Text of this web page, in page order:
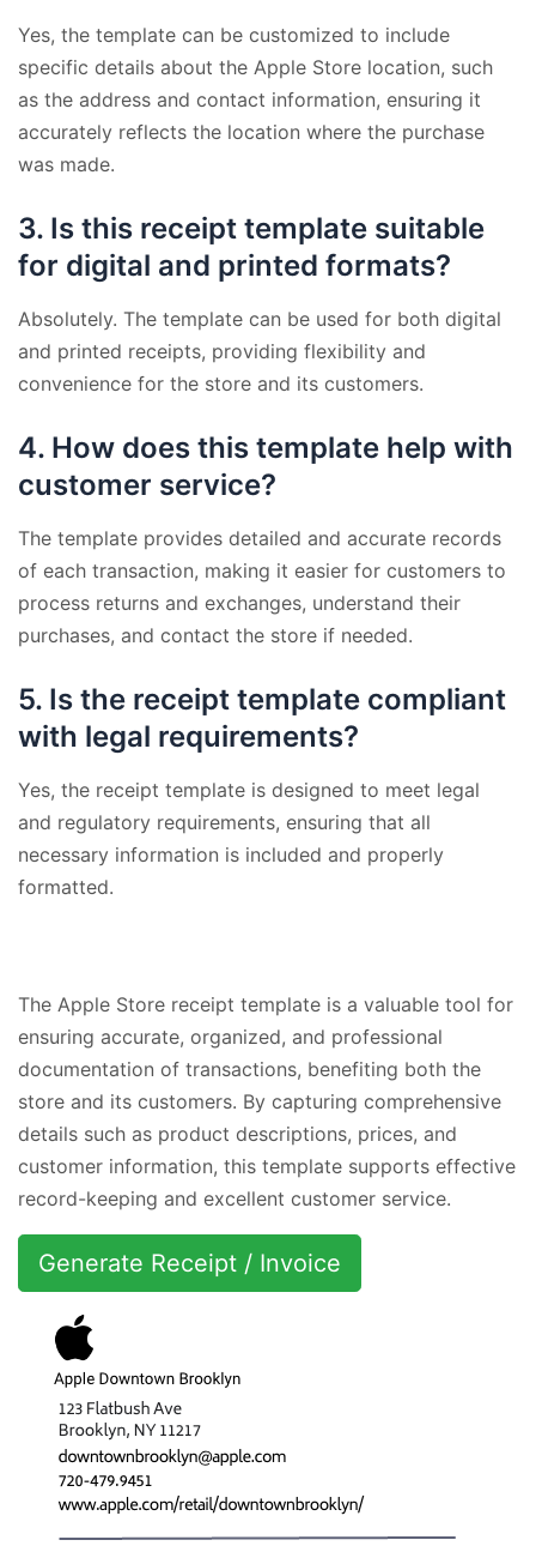
Yes, the template can be customized to include
specific details about the Apple Store location, such
as the address and contact information, ensuring it
accurately reflects the location where the purchase
was made.
3. Is this receipt template suitable
for digital and printed formats?
Absolutely. The template can be used for both digital
and printed receipts, providing flexibility and
convenience for the store and its customers.
4. How does this template help with
customer service?
The template provides detailed and accurate records
of each transaction, making it easier for customers to
process returns and exchanges, understand their
purchases, and contact the store if needed.
5. Is the receipt template compliant
with legal requirements?
Yes, the receipt template is designed to meet legal
and regulatory requirements, ensuring that all
necessary information is included and properly
formatted.
The Apple Store receipt template is a valuable tool for
ensuring accurate, organized, and professional
documentation of transactions, benefiting both the
store and its customers. By capturing comprehensive
details such as product descriptions, prices, and
customer information, this template supports effective
record-keeping and excellent customer service.
Generate Receipt / Invoice